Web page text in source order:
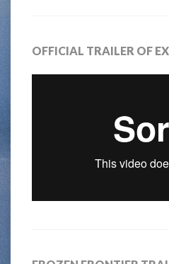
OFFICIAL TRAILER OF